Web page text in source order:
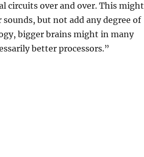
circuits over and over. This might
but not add any degree of
bigger brains might in many
better processors.”